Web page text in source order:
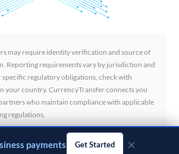
may require identity verification and source of
Reporting requirements vary by jurisdiction and
regulatory obligations, check with
your country. CurrencyTransfer connects you
who maintain compliance with applicable
regulations.
payments Get Started ×